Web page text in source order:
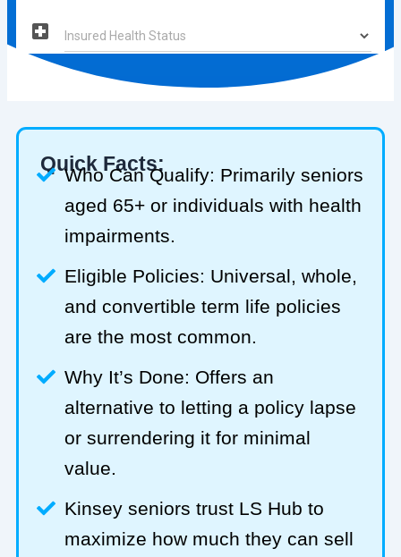
Quick Facts:
Who Can Qualify: Primarily seniors
aged 65+ or individuals with health
impairments.
Eligible Policies: Universal, whole,
and convertible term life policies
are the most common.
Why It’s Done: Offers an
alternative to letting a policy lapse
or surrendering it for minimal
value.
Kinsey seniors trust LS Hub to
maximize how much they can sell